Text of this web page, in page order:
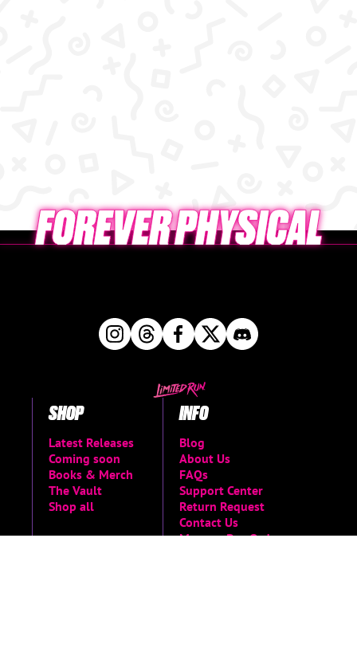
SHOP
Latest Releases
Coming soon
Books & Merch
The Vault
Shop all
INFO
Blog
About Us
FAQs
Support Center
Return Request
Contact Us
Manage Pre-Orders